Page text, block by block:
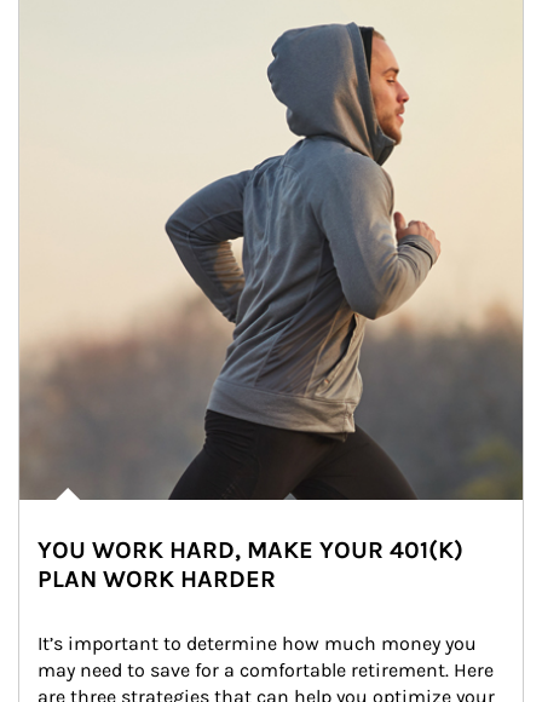
YOU WORK HARD, MAKE YOUR 401(K)
PLAN WORK HARDER
It’s important to determine how much money you
may need to save for a comfortable retirement. Here
are three strategies that can help you optimize your